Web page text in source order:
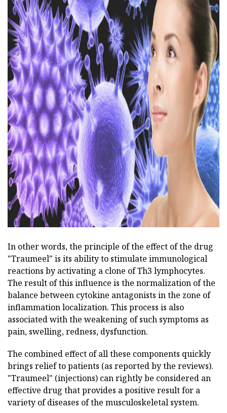
ad
In other words, the principle of the effect of the drug
"Traumeel" is its ability to stimulate immunological
reactions by activating a clone of Th3 lymphocytes.
The result of this influence is the normalization of the
balance between cytokine antagonists in the zone of
inflammation localization. This process is also
associated with the weakening of such symptoms as
pain, swelling, redness, dysfunction.
The combined effect of all these components quickly
brings relief to patients (as reported by the reviews).
"Traumeel" (injections) can rightly be considered an
effective drug that provides a positive result for a
variety of diseases of the musculoskeletal system.